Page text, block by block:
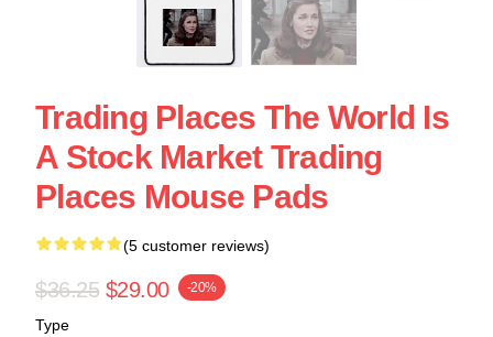
Trading Places The World Is
A Stock Market Trading
Places Mouse Pads
(5 customer reviews)
$36.25 $29.00 -20%
Type